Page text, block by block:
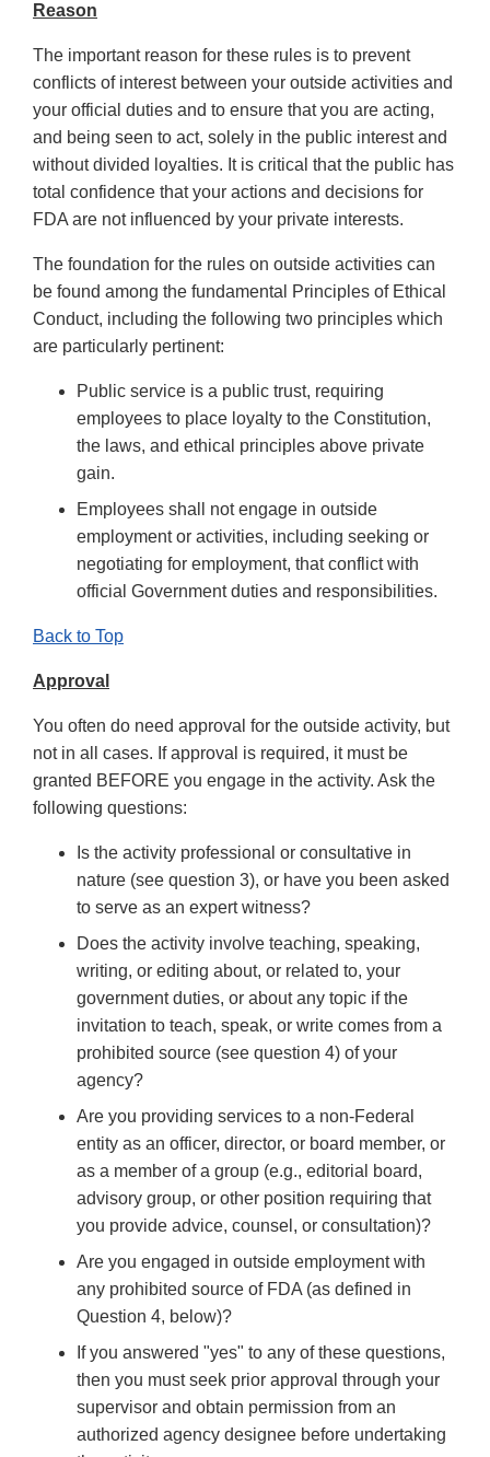
Reason
The important reason for these rules is to prevent
conflicts of interest between your outside activities and
your official duties and to ensure that you are acting,
and being seen to act, solely in the public interest and
without divided loyalties. It is critical that the public has
total confidence that your actions and decisions for
FDA are not influenced by your private interests.
The foundation for the rules on outside activities can
be found among the fundamental Principles of Ethical
Conduct, including the following two principles which
are particularly pertinent:
Public service is a public trust, requiring
employees to place loyalty to the Constitution,
the laws, and ethical principles above private
gain.
Employees shall not engage in outside
employment or activities, including seeking or
negotiating for employment, that conflict with
official Government duties and responsibilities.
Back to Top
Approval
You often do need approval for the outside activity, but
not in all cases. If approval is required, it must be
granted BEFORE you engage in the activity. Ask the
following questions:
Is the activity professional or consultative in
nature (see question 3), or have you been asked
to serve as an expert witness?
Does the activity involve teaching, speaking,
writing, or editing about, or related to, your
government duties, or about any topic if the
invitation to teach, speak, or write comes from a
prohibited source (see question 4) of your
agency?
Are you providing services to a non-Federal
entity as an officer, director, or board member, or
as a member of a group (e.g., editorial board,
advisory group, or other position requiring that
you provide advice, counsel, or consultation)?
Are you engaged in outside employment with
any prohibited source of FDA (as defined in
Question 4, below)?
If you answered "yes" to any of these questions,
then you must seek prior approval through your
supervisor and obtain permission from an
authorized agency designee before undertaking